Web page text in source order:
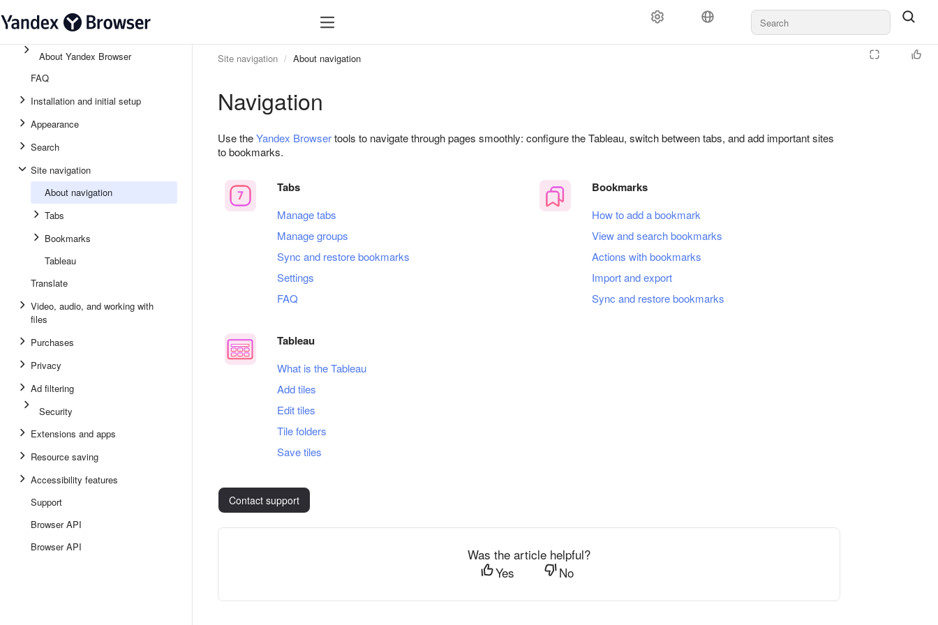
About Yandex Browser
FAQ
Installation and initial setup
Appearance
Search
Site navigation
About navigation
Tabs
Bookmarks
Tableau
Translate
Video, audio, and working with
files
Purchases
Privacy
Ad filtering
Security
Extensions and apps
Resource saving
Accessibility features
Support
Browser API
Browser API
Site navigation About navigation
Navigation
Use theYandex Browsertools to navigate through pages smoothly: configure the Tableau, switch between tabs, and add important sites
to bookmarks.
Tabs
Manage tabs
Manage groups
Sync and restore bookmarks
Settings
FAQ
Bookmarks
How to add a bookmark
View and search bookmarks
Actions with bookmarks
Import and export
Sync and restore bookmarks
Tableau
What is the Tableau
Add tiles
Edit tiles
Tile folders
Save tiles
Contact support
Was the article helpful?
Yes
No